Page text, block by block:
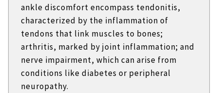
ankle discomfort encompass tendonitis,
characterized by the inflammation of
tendons that link muscles to bones;
arthritis, marked by joint inflammation; and
nerve impairment, which can arise from
conditions like diabetes or peripheral
neuropathy.